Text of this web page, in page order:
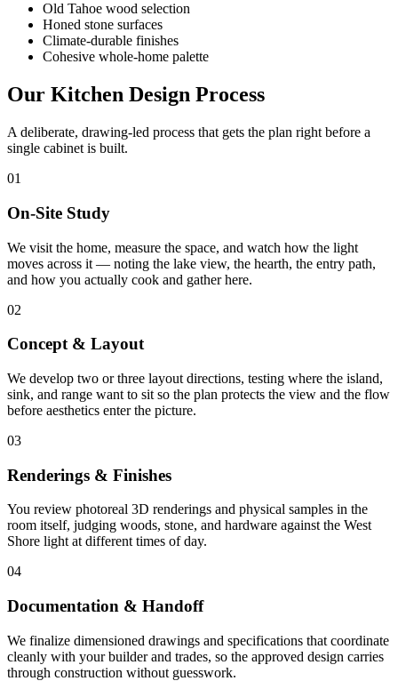
Old Tahoe wood selection
Honed stone surfaces
Climate-durable finishes
Cohesive whole-home palette
Our Kitchen Design Process
A deliberate, drawing-led process that gets the plan right before a
single cabinet is built.
01
On-Site Study
We visit the home, measure the space, and watch how the light
moves across it — noting the lake view, the hearth, the entry path,
and how you actually cook and gather here.
02
Concept & Layout
We develop two or three layout directions, testing where the island,
sink, and range want to sit so the plan protects the view and the flow
before aesthetics enter the picture.
03
Renderings & Finishes
You review photoreal 3D renderings and physical samples in the
room itself, judging woods, stone, and hardware against the West
Shore light at different times of day.
04
Documentation & Handoff
We finalize dimensioned drawings and specifications that coordinate
cleanly with your builder and trades, so the approved design carries
through construction without guesswork.